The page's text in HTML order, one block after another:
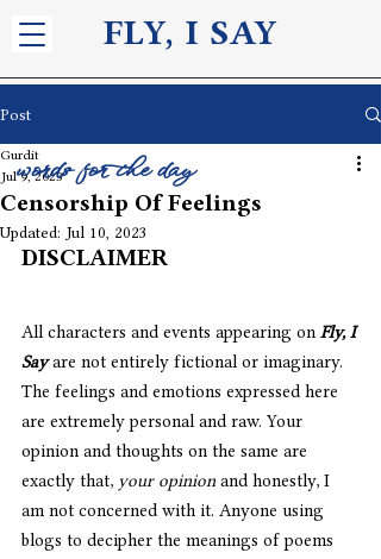
FLY, I SAY
Post
Censorship Of Feelings
Gurdit
Jul 9, 2023
Updated: Jul 10, 2023
DISCLAIMER
All characters and events appearing on Fly, I
Say are not entirely fictional or imaginary.
The feelings and emotions expressed here
are extremely personal and raw. Your
opinion and thoughts on the same are
exactly that, your opinion and honestly, I
am not concerned with it. Anyone using
blogs to decipher the meanings of poems
words for the day